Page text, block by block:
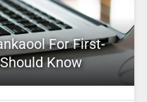
For First-
Know